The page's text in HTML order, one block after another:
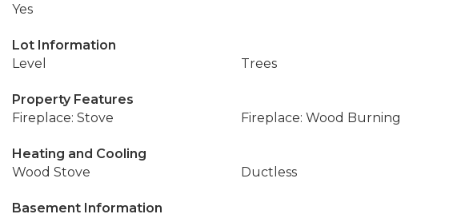
Yes
Lot Information
Level
Trees
Property Features
Fireplace: Stove
Fireplace: Wood Burning
Heating and Cooling
Wood Stove
Ductless
Basement Information